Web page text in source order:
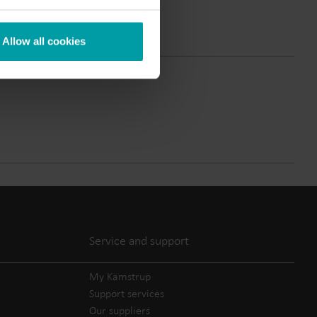
Allow all cookies
Submetering solutions
for
Product centre
product centre.
Service and support
My Kamstrup
Support services
Our suppliers